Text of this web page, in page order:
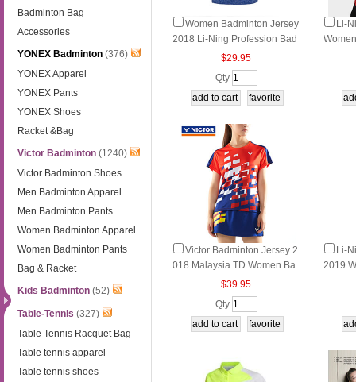
Badminton Bag
Accessories
YONEX Badminton (376)
YONEX Apparel
YONEX Pants
YONEX Shoes
Racket &Bag
Victor Badminton (1240)
Victor Badminton Shoes
Men Badminton Apparel
Men Badminton Pants
Women Badminton Apparel
Women Badminton Pants
Bag & Racket
Kids Badminton (52)
Table-Tennis (327)
Table Tennis Racquet Bag
Table tennis apparel
Table tennis shoes
Women Badminton Jersey
2018 Li-Ning Profession Bad
minton T-shirt Gradual Chang
e Lining AAYN048
$29.95
Qty
Li-
Victor Badminton Jersey 2
018 Malaysia TD Women Ba
dminton T-shirt Victor T-8100
$39.95
Qty
Li-
2019